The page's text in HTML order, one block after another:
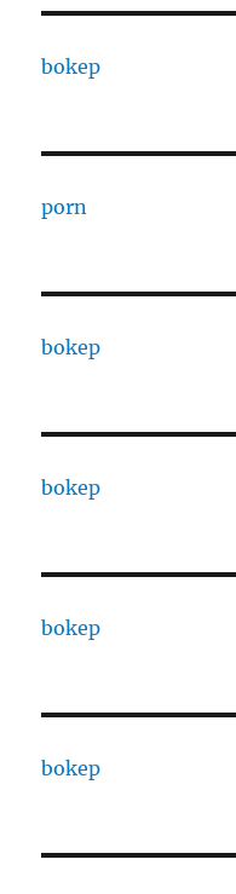
bokep
porn
bokep
bokep
bokep
bokep